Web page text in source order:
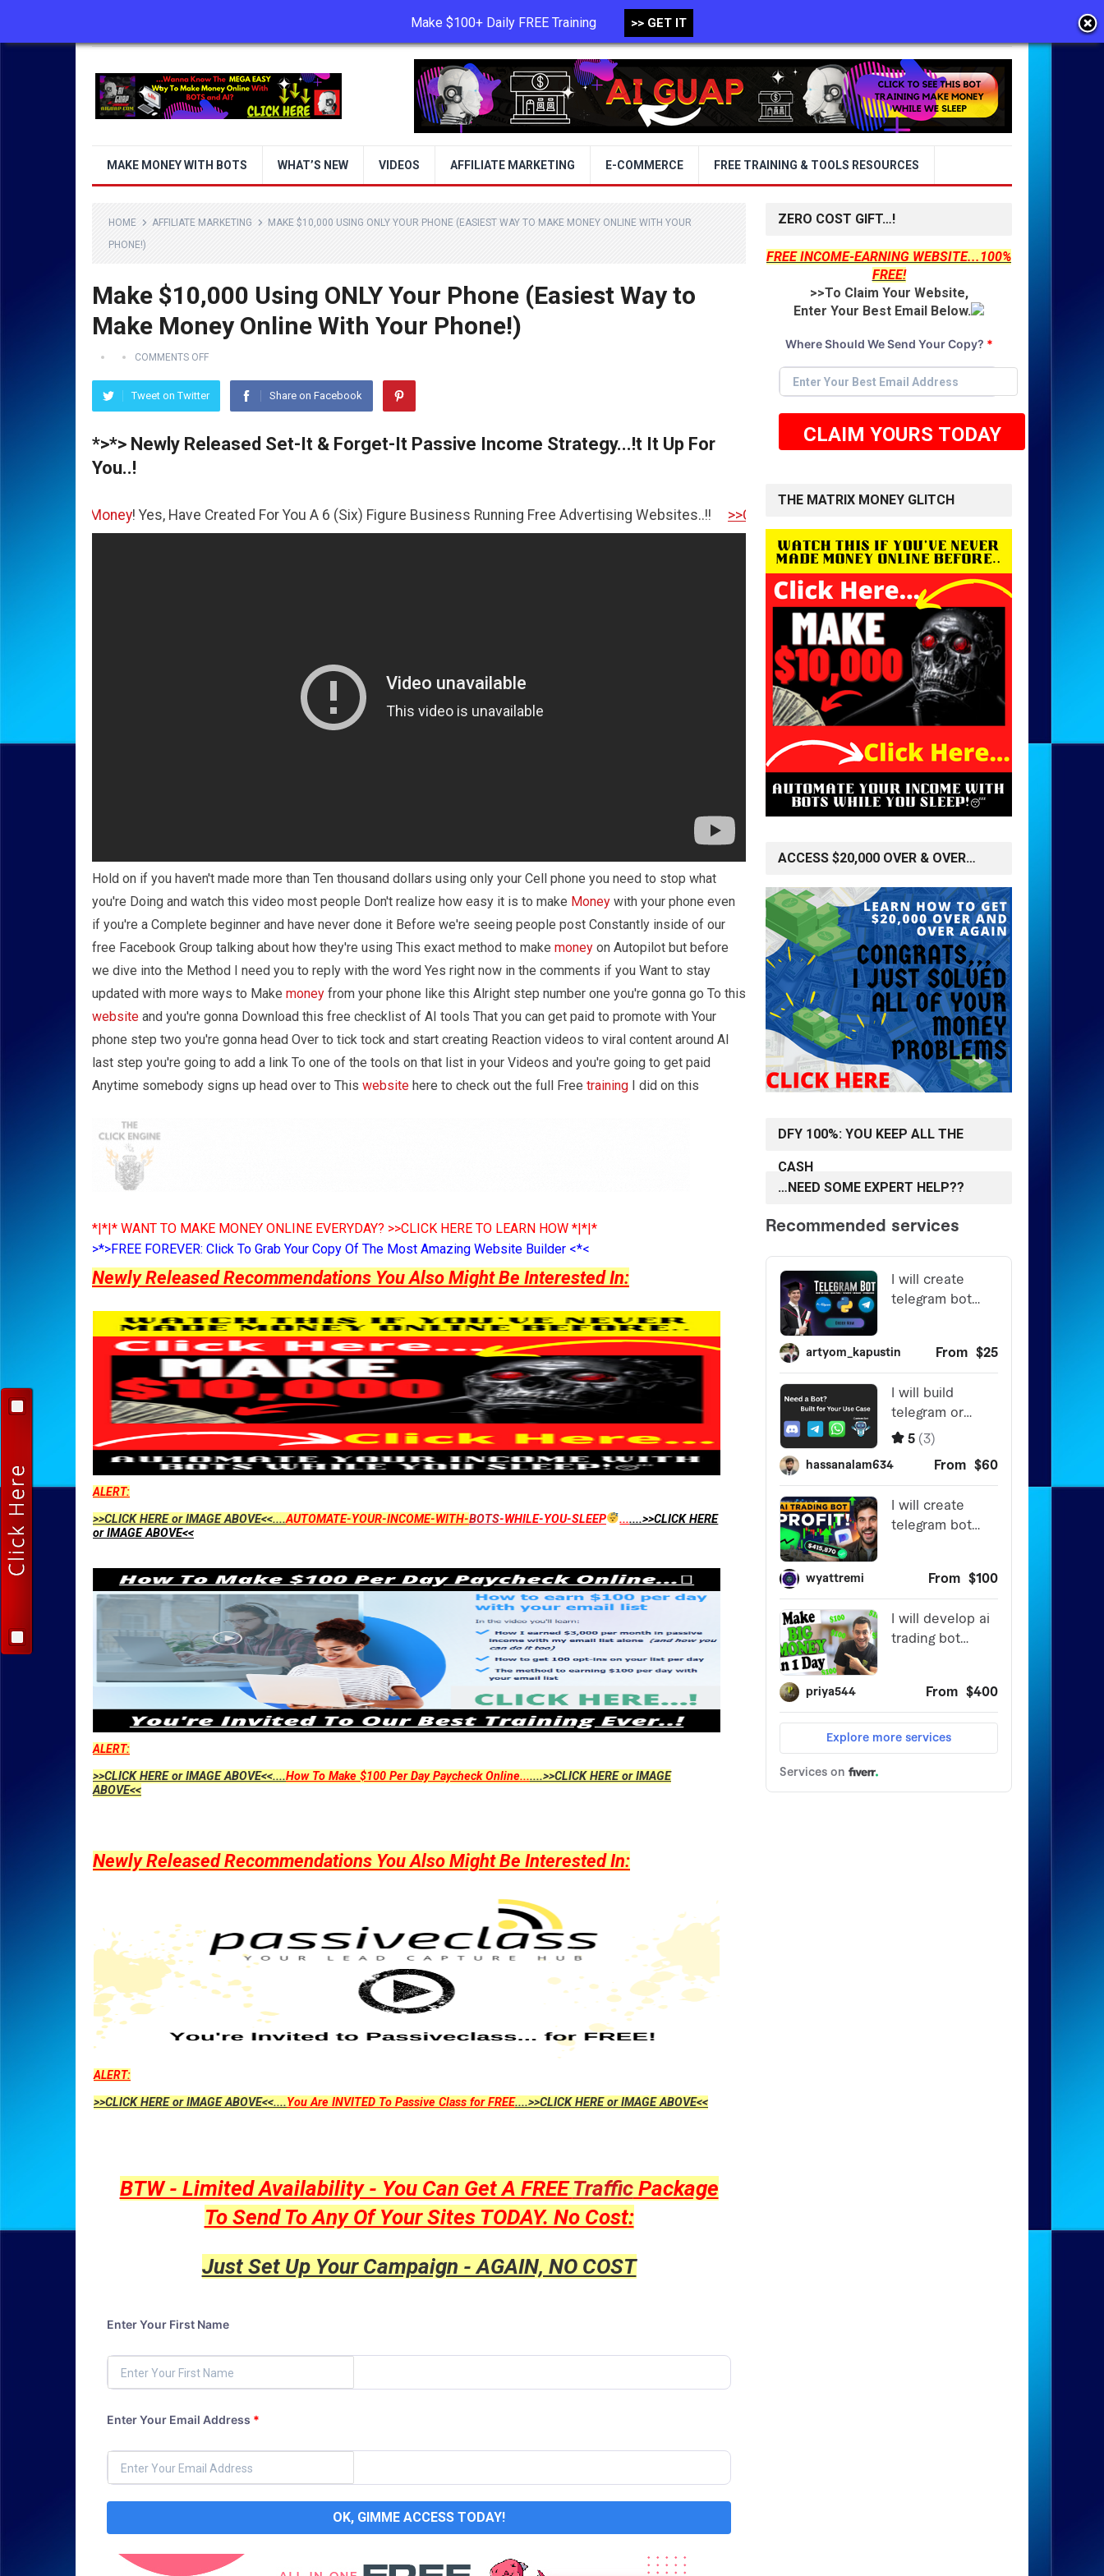
TERMS OF USE PRIVACY POLICY
MAKE MONEY WITH BOTS WHAT’S NEW VIDEOS AFFILIATE MARKETING E-COMMERCE FREE TRAINING & TOOLS RESOURCES
HOME AFFILIATE MARKETING
MAKE $10,000 USING ONLY YOUR PHONE (EASIEST WAY TO MAKE MONEY ONLINE WITH YOUR
PHONE!)
Make $10,000 Using ONLY Your Phone (Easiest Way to
Make Money Online With Your Phone!)
COMMENTS OFF
Tweet on Twitter Share on Facebook
*>*> Newly Released Set-It & Forget-It Passive Income Strategy...!t It Up For
You..!
! Yes, Have Created For You A 6 (Six) Figure Business Running Free Advertising Websites..!! >>CLICK HERE TO GET STARTED <<
Hold on if you haven't made more than Ten thousand dollars using only your Cell phone you need to stop what
you're Doing and watch this video most people Don't realize how easy it is to make Money with your phone even
if you're a Complete beginner and have never done it Before we're seeing people post Constantly inside of our
free Facebook Group talking about how they're using This exact method to make money on Autopilot but before
we dive into the Method I need you to reply with the word Yes right now in the comments if you Want to stay
updated with more ways to Make money from your phone like this Alright step number one you're gonna go To this
website and you're gonna Download this free checklist of AI tools That you can get paid to promote with Your
phone step two you're gonna head Over to tick tock and start creating Reaction videos to viral content around AI
last step you're going to add a link To one of the tools on that list in your Videos and you're going to get paid
Anytime somebody signs up head over to This website here to check out the full Free training I did on this
*|*|* WANT TO MAKE MONEY ONLINE EVERYDAY? >>CLICK HERE TO LEARN HOW *|*|*
>*>FREE FOREVER: Click To Grab Your Copy Of The Most Amazing Website Builder <*<
Newly Released Recommendations You Also Might Be Interested In:
ALERT:
>>CLICK HERE or IMAGE ABOVE<<....AUTOMATE-YOUR-INCOME-WITH-BOTS-WHILE-YOU-SLEEP .......>>CLICK HERE
or IMAGE ABOVE<<
ALERT:
>>CLICK HERE or IMAGE ABOVE<<....How To Make $100 Per Day Paycheck Online.......>>CLICK HERE or IMAGE
ABOVE<<
Newly Released Recommendations You Also Might Be Interested In:
ALERT:
>>CLICK HERE or IMAGE ABOVE<<....You Are INVITED To Passive Class for FREE....>>CLICK HERE or IMAGE ABOVE<<
BTW - Limited Availability - You Can Get A FREETrafficPackage
To Send To Any Of Your Sites TODAY. No Cost:
Just Set Up Your Campaign - AGAIN, NO COST
Enter Your First Name
Enter Your Email Address *
OK, GIMME ACCESS TODAY!
ZERO COST GIFT…!
FREE INCOME-EARNING WEBSITE...100%
FREE!
>>To Claim Your Website,
Enter Your Best Email Below.
Where Should We Send Your Copy? *
CLAIM YOURS TODAY
THE MATRIX MONEY GLITCH
ACCESS $20,000 OVER & OVER…
DFY 100%: YOU KEEP ALL THE
CASH
…NEED SOME EXPERT HELP??
Make $100+ Daily FREE Training >> GET IT